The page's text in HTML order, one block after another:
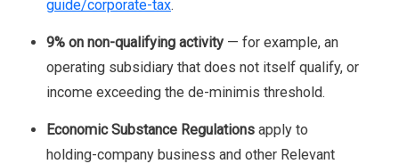
guide/corporate-tax.
9% on non-qualifying activity — for example, an
operating subsidiary that does not itself qualify, or
income exceeding the de-minimis threshold.
Economic Substance Regulations apply to
holding-company business and other Relevant